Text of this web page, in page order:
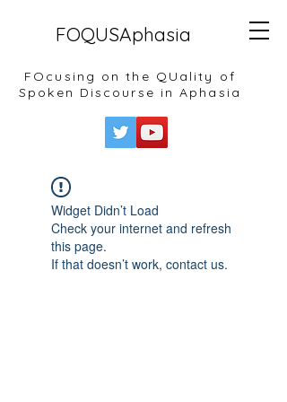
FOQUSAphasia
FOcusing on the QUality of
Spoken Discourse in Aphasia
Widget Didn’t Load
Check your internet and refresh
this page.
If that doesn’t work, contact us.